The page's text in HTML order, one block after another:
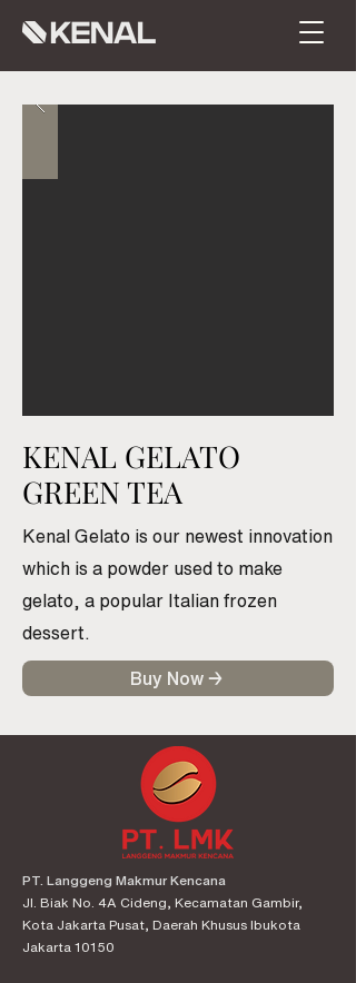
KENAL GELATO
GREEN TEA
Kenal Gelato is our newest innovation
which is a powder used to make
gelato, a popular Italian frozen
dessert.
Buy Now →
PT. Langgeng Makmur Kencana
Jl. Biak No. 4A Cideng, Kecamatan Gambir,
Kota Jakarta Pusat, Daerah Khusus Ibukota
Jakarta 10150